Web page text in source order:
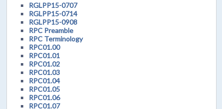
RGLPP15-0707
RGLPP15-0714
RGLPP15-0908
RPC Preamble
RPC Terminology
RPC01.00
RPC01.01
RPC01.02
RPC01.03
RPC01.04
RPC01.05
RPC01.06
RPC01.07